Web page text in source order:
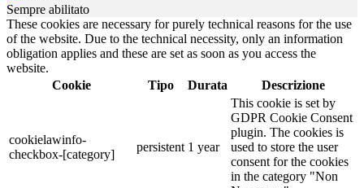
Sempre abilitato
These cookies are necessary for purely technical reasons for the use
of the website. Due to the technical necessity, only an information
obligation applies and these are set as soon as you access the
website.
Cookie
Tipo Durata Descrizione
cookielawinfo-
checkbox-[category]
persistent 1 year
This cookie is set by
GDPR Cookie Consent
plugin. The cookies is
used to store the user
consent for the cookies
in the category "Non